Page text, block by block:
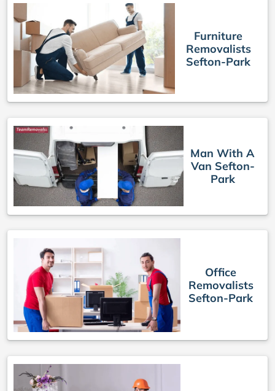
Furniture
Removalists
Sefton-Park
Man With A
Van Sefton-
Park
Office
Removalists
Sefton-Park